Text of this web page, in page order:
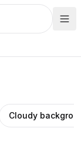
Cloudy